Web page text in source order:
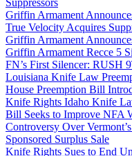
Suppressors
Griffin Armament
True Velocity Acquires
Griffin Armament
Griffin Armament Recce 5
FN’s First Silencer: RUSH
Louisiana Knife Law
House Preemption Bill
Knife Rights Idaho Knife
Bill Seeks to Improve NFA
Controversy Over
Sponsored Surplus Sale
Knife Rights Sues to End